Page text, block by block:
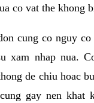
co vat the khong
cung co nguy
xam nhap nua.
de chiu hoac
gay nen khat